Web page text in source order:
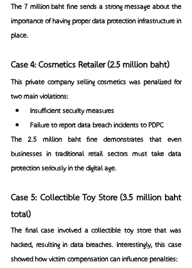
The 7 million baht fine sends a strong message about the
importance of having proper data protection infrastructure in
place.
Case 4: Cosmetics Retailer (2.5 million baht)
This private company selling cosmetics was penalized for
two main violations:
Insufficient security measures
Failure to report data breach incidents to PDPC
The 2.5 million baht fine demonstrates that even
businesses in traditional retail sectors must take data
protection seriously in the digital age.
Case 5: Collectible Toy Store (3.5 million baht
total)
The final case involved a collectible toy store that was
hacked, resulting in data breaches. Interestingly, this case
showed how victim compensation can influence penalties: